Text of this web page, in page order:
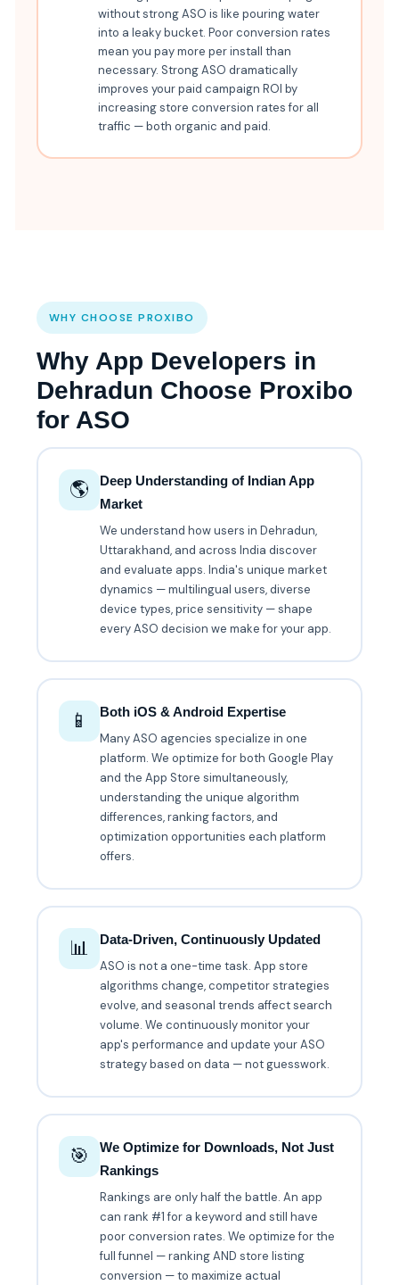
without strong ASO is like pouring water
into a leaky bucket. Poor conversion rates
mean you pay more per install than
necessary. Strong ASO dramatically
improves your paid campaign ROI by
increasing store conversion rates for all
traffic — both organic and paid.
WHY CHOOSE PROXIBO
Why App Developers in
Dehradun Choose Proxibo
for ASO
🌎
Deep Understanding of Indian App
Market
We understand how users in Dehradun,
Uttarakhand, and across India discover
and evaluate apps. India's unique market
dynamics — multilingual users, diverse
device types, price sensitivity — shape
every ASO decision we make for your app.
📱
Both iOS & Android Expertise
Many ASO agencies specialize in one
platform. We optimize for both Google Play
and the App Store simultaneously,
understanding the unique algorithm
differences, ranking factors, and
optimization opportunities each platform
offers.
📊
Data-Driven, Continuously Updated
ASO is not a one-time task. App store
algorithms change, competitor strategies
evolve, and seasonal trends affect search
volume. We continuously monitor your
app's performance and update your ASO
strategy based on data — not guesswork.
🎯
We Optimize for Downloads, Not Just
Rankings
Rankings are only half the battle. An app
can rank #1 for a keyword and still have
poor conversion rates. We optimize for the
full funnel — ranking AND store listing
conversion — to maximize actual